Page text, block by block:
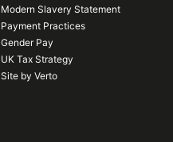
Modern Slavery Statement
Payment Practices
Gender Pay
UK Tax Strategy
Site by Verto